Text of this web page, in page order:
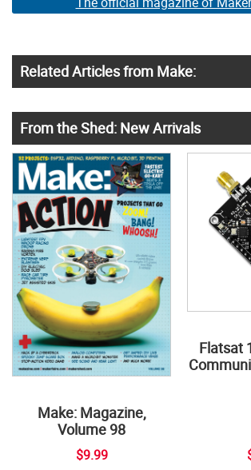
Related Articles from Make:
From the Shed: New Arrivals
Make: Magazine,
Volume 98
$9.99
Flatsat